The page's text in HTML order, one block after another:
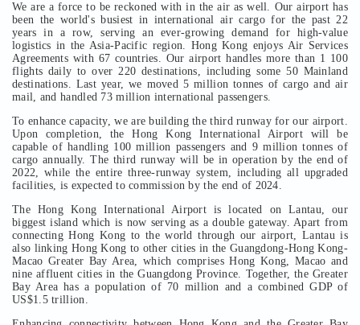
We are a force to be reckoned with in the air as well. Our airport has
been the world's busiest in international air cargo for the past 22
years in a row, serving an ever-growing demand for high-value
logistics in the Asia-Pacific region. Hong Kong enjoys Air Services
Agreements with 67 countries. Our airport handles more than 1 100
flights daily to over 220 destinations, including some 50 Mainland
destinations. Last year, we moved 5 million tonnes of cargo and air
mail, and handled 73 million international passengers.
To enhance capacity, we are building the third runway for our airport.
Upon completion, the Hong Kong International Airport will be
capable of handling 100 million passengers and 9 million tonnes of
cargo annually. The third runway will be in operation by the end of
2022, while the entire three-runway system, including all upgraded
facilities, is expected to commission by the end of 2024.
The Hong Kong International Airport is located on Lantau, our
biggest island which is now serving as a double gateway. Apart from
connecting Hong Kong to the world through our airport, Lantau is
also linking Hong Kong to other cities in the Guangdong-Hong Kong-
Macao Greater Bay Area, which comprises Hong Kong, Macao and
nine affluent cities in the Guangdong Province. Together, the Greater
Bay Area has a population of 70 million and a combined GDP of
US$1.5 trillion.